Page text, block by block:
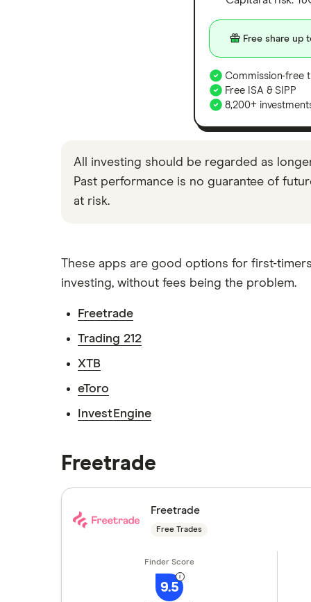
Free share up
Commission-free
Free ISA & SIPP
8,200+
All investing should be regarded as
Past performance is no guarantee of
at risk.
These apps are good options for first-
investing, without fees being the problem.
Freetrade
Trading 212
XTB
eToro
InvestEngine
Freetrade
Freetrade
Free Trades
9.5